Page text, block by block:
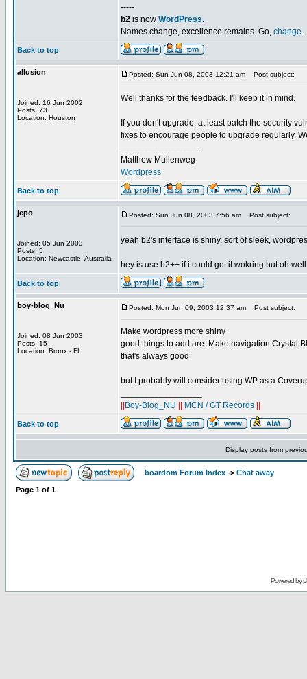
-----
b2 is now WordPress.
Names change, excellence remains. Go, change.
Back to top
allusion
Joined: 16 Jun 2002
Posts: 73
Location: Houston
Posted: Sun Jun 08, 2003 12:21 am Post subject:
Well thanks for the feedback. I'll keep it in mind.
If you don't upgrade, at least patch the security
fixes to encourage people to upgrade regularly.
Matthew Mullenweg
Wordpress
Back to top
jepo
Joined: 05 Jun 2003
Posts: 5
Location: Newcastle, Australia
Posted: Sun Jun 08, 2003 7:56 am Post subject:
yeah b2's interface is shiny, sort of sleek,
hey is use b2++ if i could get it wokring but oh well
Back to top
boy-blog_Nu
Joined: 08 Jun 2003
Posts: 15
Location: Bronx - FL
Posted: Mon Jun 09, 2003 12:37 am Post subject:
Make wordpress more shiny
good things to add are: Make navigation Crystal
that's always good
but I probably will consider using WP as a
Boy-Blog_NU MCN / GT Records
Back to top
Display posts from
boardom Forum Index -> Chat away
Page 1 of 1
Powered by